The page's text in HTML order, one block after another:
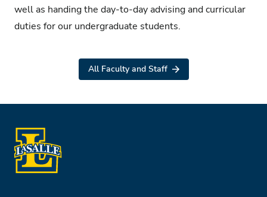
well as handing the day-to-day advising and curricular
duties for our undergraduate students.
All Faculty and Staff